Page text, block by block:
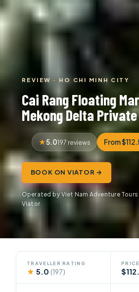
REVIEW · HO CHI MINH CITY
Cai Rang Floating
Mekong Delta
5.0197 reviews From
BOOK ON VIATOR →
Operated by Viet Nam Adventure Tours
Viator
TRAVELLER RATING
★ 5.0(197)